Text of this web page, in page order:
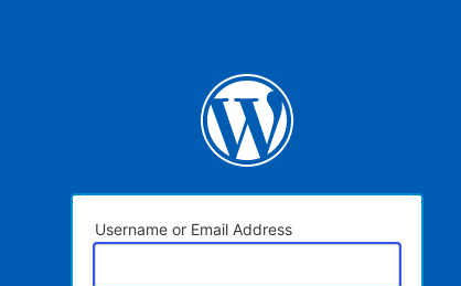
Username or Email Address